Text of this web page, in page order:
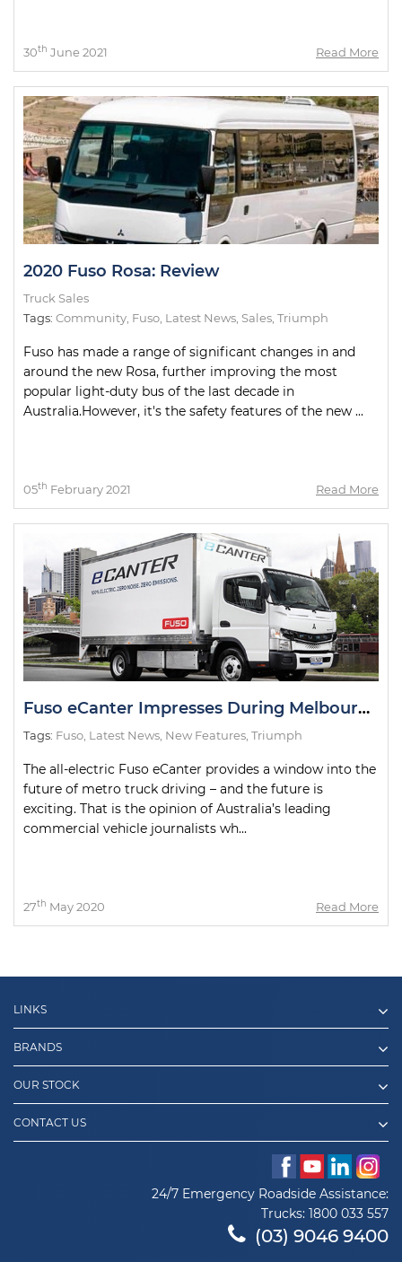
30th June 2021 Read More
2020 Fuso Rosa: Review
Truck Sales
Tags: Community Fuso Latest News Sales Triumph
Fuso has made a range of significant changes in and
around the new Rosa, further improving the most
popular light-duty bus of the last decade in
Australia.However, it's the safety features of the new ...
05th February 2021 Read More
Fuso eCanter Impresses During Melbourne Test Drives
Tags: Fuso Latest News New Features Triumph
The all-electric Fuso eCanter provides a window into the
future of metro truck driving – and the future is
exciting. That is the opinion of Australia’s leading
commercial vehicle journalists wh...
27th May 2020 Read More
LINKS
BRANDS
OUR STOCK
CONTACT US
24/7 Emergency Roadside Assistance:
Trucks: 1800 033 557
(03) 9046 9400